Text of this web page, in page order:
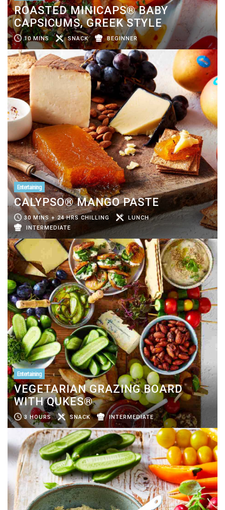
ROASTED MINICAPS® BABY
CAPSICUMS, GREEK STYLE
10 MINS SNACK BEGINNER
Entertaining
CALYPSO® MANGO PASTE
30 MINS + 24 HRS CHILLING
LUNCH
INTERMEDIATE
Entertaining
VEGETARIAN GRAZING BOARD
WITH QUKES®
3 HOURS SNACK INTERMEDIATE